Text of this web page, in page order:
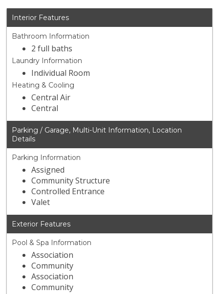
Interior Features
Bathroom Information
2 full baths
Laundry Information
Individual Room
Heating & Cooling
Central Air
Central
Parking / Garage, Multi-Unit Information, Location
Details
Parking Information
Assigned
Community Structure
Controlled Entrance
Valet
Exterior Features
Pool & Spa Information
Association
Community
Association
Community